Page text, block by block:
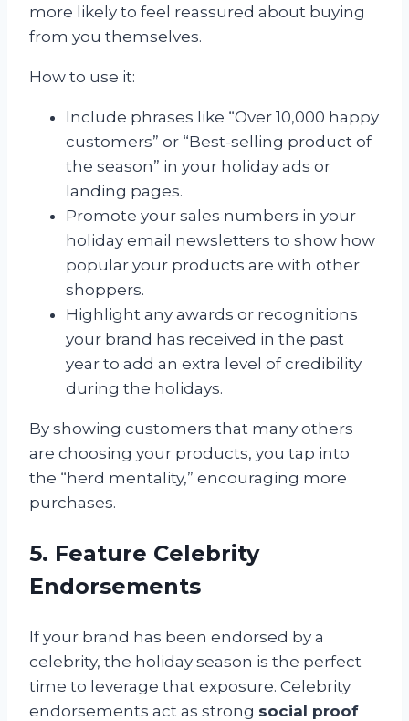
more likely to feel reassured about buying
from you themselves.
How to use it:
Include phrases like “Over 10,000 happy
customers” or “Best-selling product of
the season” in your holiday ads or
landing pages.
Promote your sales numbers in your
holiday email newsletters to show how
popular your products are with other
shoppers.
Highlight any awards or recognitions
your brand has received in the past
year to add an extra level of credibility
during the holidays.
By showing customers that many others
are choosing your products, you tap into
the “herd mentality,” encouraging more
purchases.
5. Feature Celebrity
Endorsements
If your brand has been endorsed by a
celebrity, the holiday season is the perfect
time to leverage that exposure. Celebrity
endorsements act as strong social proof